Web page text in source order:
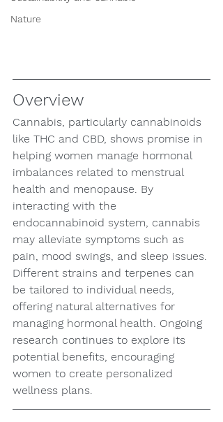
Nature
Overview
Cannabis, particularly cannabinoids
like THC and CBD, shows promise in
helping women manage hormonal
imbalances related to menstrual
health and menopause. By
interacting with the
endocannabinoid system, cannabis
may alleviate symptoms such as
pain, mood swings, and sleep issues.
Different strains and terpenes can
be tailored to individual needs,
offering natural alternatives for
managing hormonal health. Ongoing
research continues to explore its
potential benefits, encouraging
women to create personalized
wellness plans.